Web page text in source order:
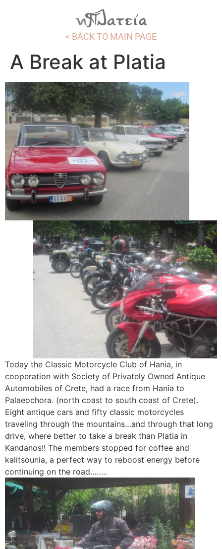
< BACK TO MAIN PAGE
A Break at Platia
Today the Classic Motorcycle Club of Hania, in
cooperation with Society of Privately Owned Antique
Automobiles of Crete, had a race from Hania to
Palaeochora. (north coast to south coast of Crete).
Eight antique cars and fifty classic motorcycles
traveling through the mountains…and through that long
drive, where better to take a break than Platia in
Kandanos!! The members stopped for coffee and
kalitsounia, a perfect way to reboost energy before
continuing on the road……..